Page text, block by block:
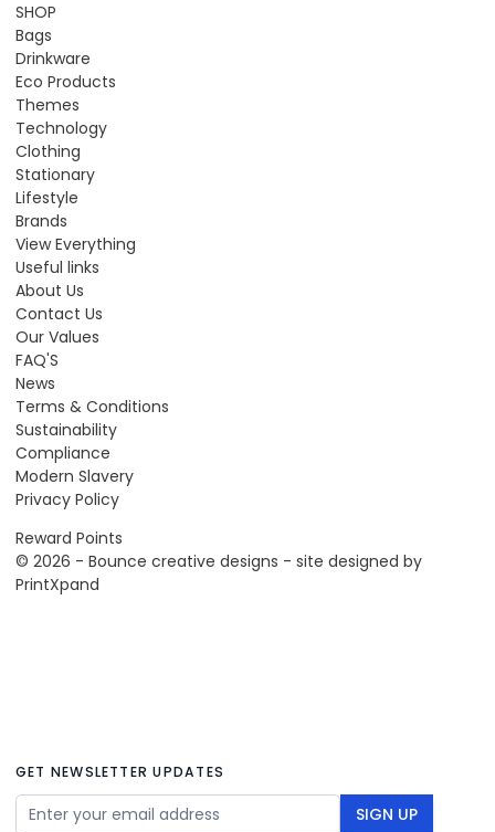
SHOP
Bags
Drinkware
Eco Products
Themes
Technology
Clothing
Stationary
Lifestyle
Brands
View Everything
Useful links
About Us
Contact Us
Our Values
FAQ'S
News
Terms & Conditions
Sustainability
Compliance
Modern Slavery
Privacy Policy
Reward Points
© 2026 - Bounce creative designs - site designed by
PrintXpand
GET NEWSLETTER UPDATES
Email Address SIGN UP